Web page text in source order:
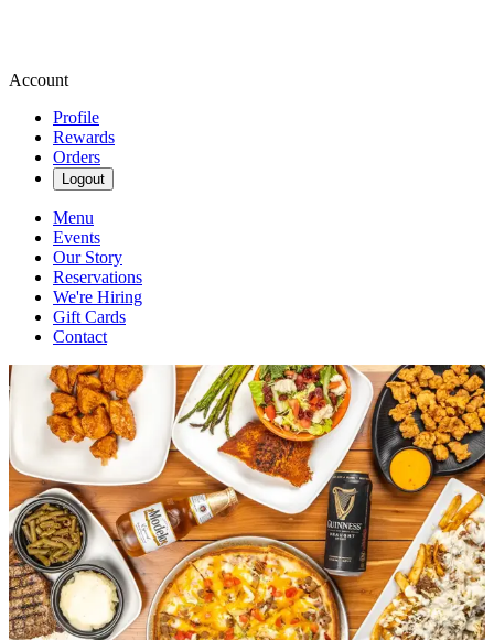
Account
Profile
Rewards
Orders
Logout
Menu
Events
Our Story
Reservations
We're Hiring
Gift Cards
Contact